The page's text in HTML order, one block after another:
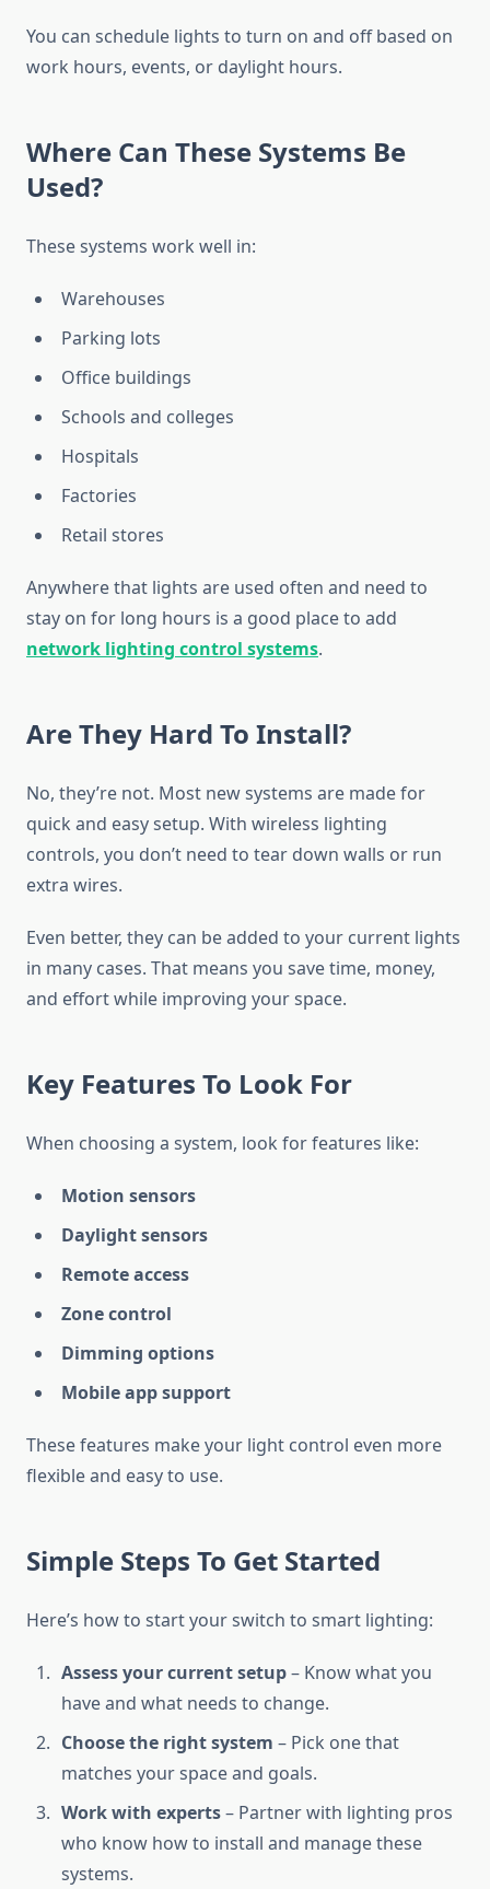
You can schedule lights to turn on and off based on
work hours, events, or daylight hours.
Where Can These Systems Be
Used?
These systems work well in:
Warehouses
Parking lots
Office buildings
Schools and colleges
Hospitals
Factories
Retail stores
Anywhere that lights are used often and need to
stay on for long hours is a good place to add
network lighting control systems.
Are They Hard To Install?
No, they’re not. Most new systems are made for
quick and easy setup. With wireless lighting
controls, you don’t need to tear down walls or run
extra wires.
Even better, they can be added to your current lights
in many cases. That means you save time, money,
and effort while improving your space.
Key Features To Look For
When choosing a system, look for features like:
Motion sensors
Daylight sensors
Remote access
Zone control
Dimming options
Mobile app support
These features make your light control even more
flexible and easy to use.
Simple Steps To Get Started
Here’s how to start your switch to smart lighting:
Assess your current setup– Know what you
have and what needs to change.
Choose the right system – Pick one that
matches your space and goals.
Work with experts– Partner with lighting pros
who know how to install and manage these
systems.